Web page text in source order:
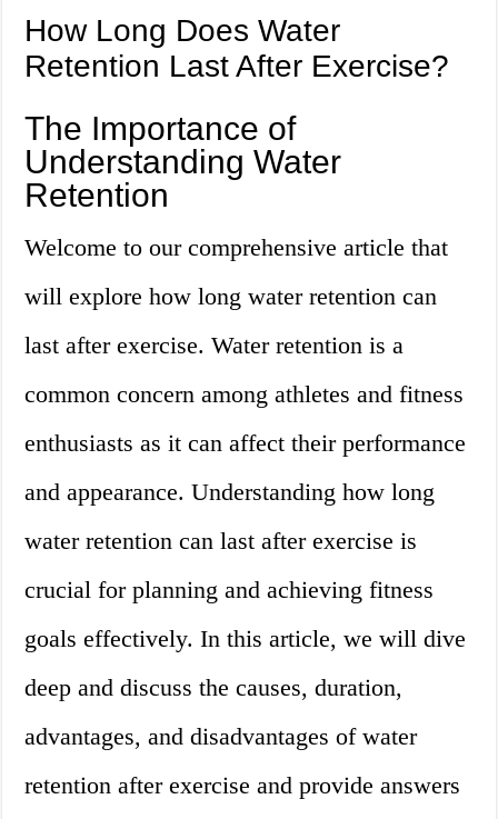
How Long Does Water
Retention Last After Exercise?
The Importance of
Understanding Water
Retention
Welcome to our comprehensive article that
will explore how long water retention can
last after exercise. Water retention is a
common concern among athletes and fitness
enthusiasts as it can affect their performance
and appearance. Understanding how long
water retention can last after exercise is
crucial for planning and achieving fitness
goals effectively. In this article, we will dive
deep and discuss the causes, duration,
advantages, and disadvantages of water
retention after exercise and provide answers